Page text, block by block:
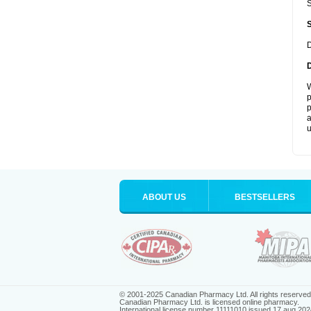
ABOUT US BESTSELLERS
© 2001-2025 Canadian Pharmacy Ltd. All rights reserved.
Canadian Pharmacy Ltd. is licensed online pharmacy.